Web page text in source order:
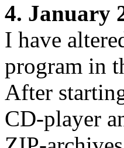
4. January
I have
program in
After
CD-player